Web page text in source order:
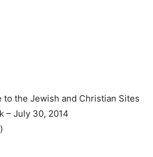
to the Jewish and Christian Sites
– July 30, 2014